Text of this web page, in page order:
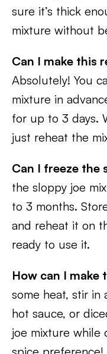
sure it’s thick
mixture without
Can I make this
Absolutely! You
mixture in
for up to 3 days.
just reheat the
Can I freeze the
the sloppy joe
to 3 months.
and reheat it on
ready to use it.
How can I make
some heat, stir in
hot sauce, or
joe mixture while